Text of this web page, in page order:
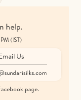
help.
(IST)
Us
page.